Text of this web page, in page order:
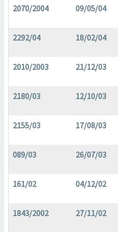
2070/2004 09/05/04
2292/04 18/02/04
2010/2003 21/12/03
2180/03 12/10/03
2155/03 17/08/03
089/03 26/07/03
161/02 04/12/02
1843/2002 27/11/02